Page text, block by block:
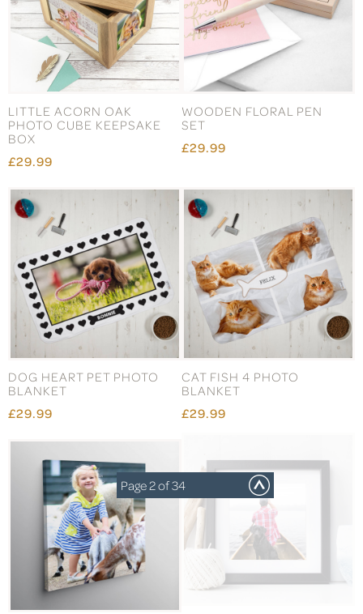
LITTLE ACORN OAK
PHOTO CUBE KEEPSAKE
BOX
£29.99
WOODEN FLORAL PEN
SET
£29.99
DOG HEART PET PHOTO
BLANKET
£29.99
CAT FISH 4 PHOTO
BLANKET
£29.99
Page 2 of 34